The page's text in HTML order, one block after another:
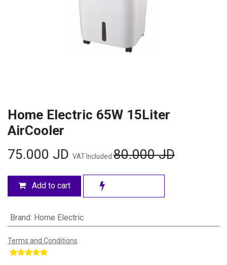
Home Electric 65W 15Liter
AirCooler
75.000 JD VAT Included 80.000JD
Add to cart
Brand: Home Electric
Terms and Conditions